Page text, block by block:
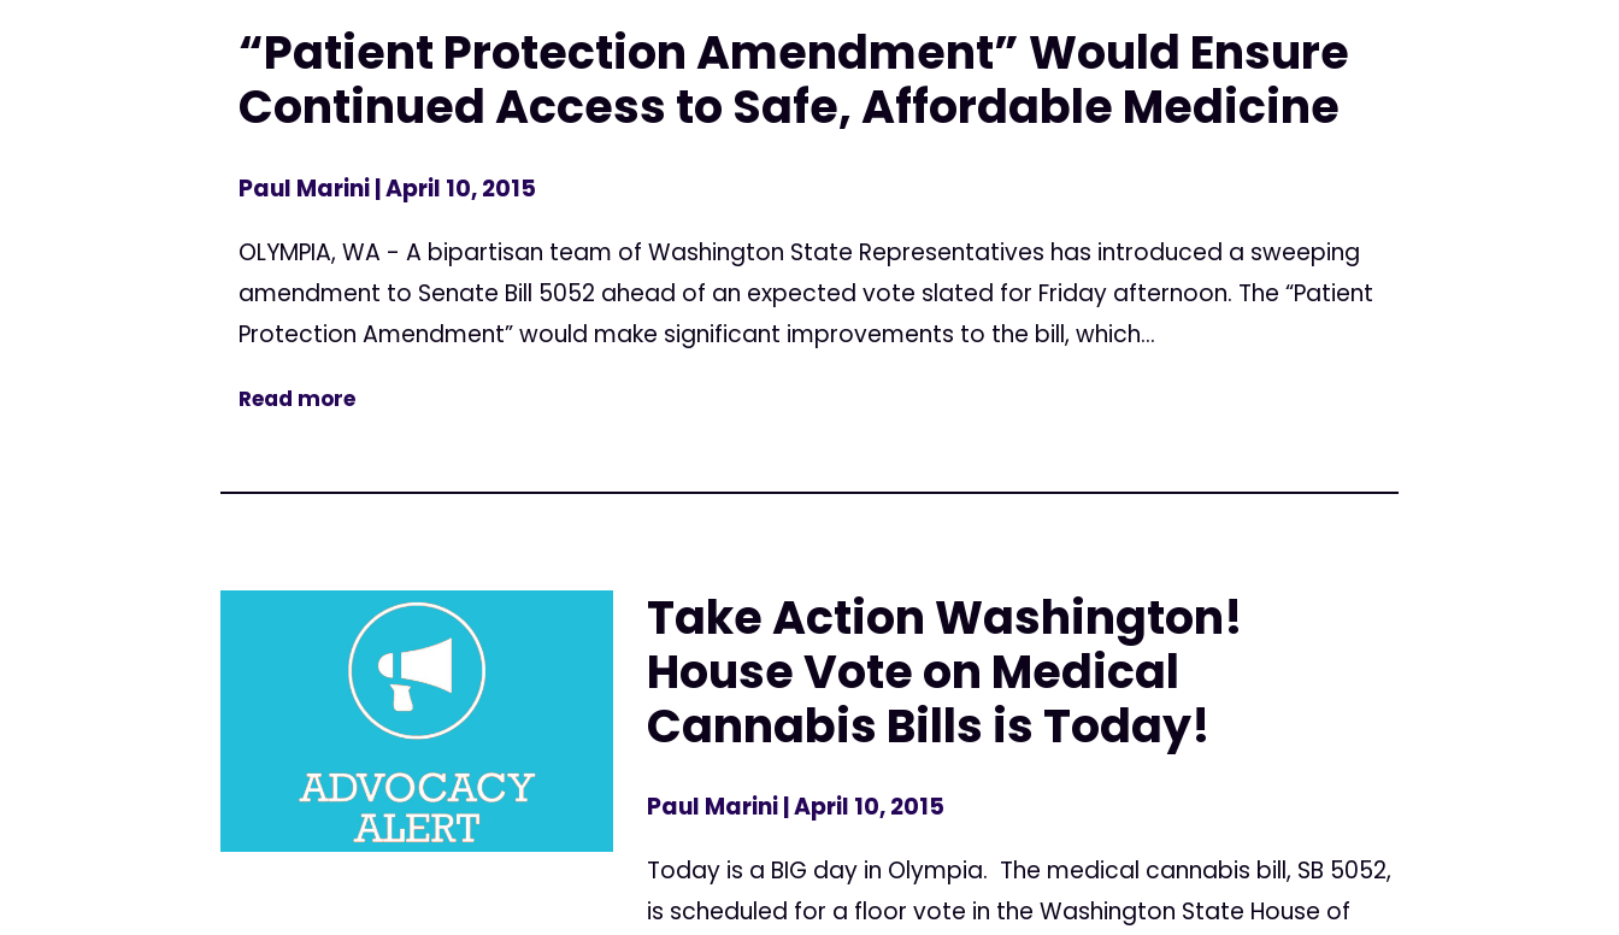
“Patient Protection Amendment” Would Ensure
Continued Access to Safe, Affordable Medicine
Paul Marini| April 10, 2015
OLYMPIA, WA - A bipartisan team of Washington State Representatives has introduced a sweeping
amendment to Senate Bill 5052 ahead of an expected vote slated for Friday afternoon. The “Patient
Protection Amendment” would make significant improvements to the bill, which...
Read more
Take Action Washington!
House Vote on Medical
Cannabis Bills is Today!
Paul Marini| April 10, 2015
Today is a BIG day in Olympia. The medical cannabis bill, SB 5052,
is scheduled for a floor vote in the Washington State House of